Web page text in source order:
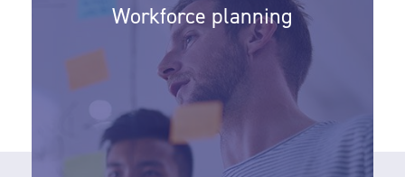
Workforce planning